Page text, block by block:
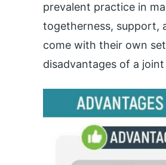
prevalent practice in
togetherness, support,
come with their own
disadvantages of a